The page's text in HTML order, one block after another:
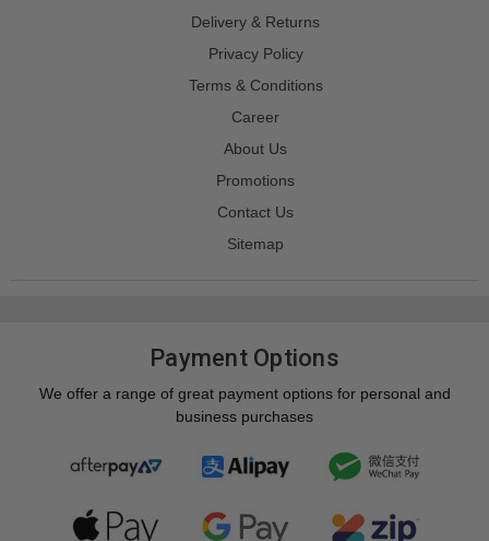
Delivery & Returns
Privacy Policy
Terms & Conditions
Career
About Us
Promotions
Contact Us
Sitemap
Payment Options
We offer a range of great payment options for personal and
business purchases